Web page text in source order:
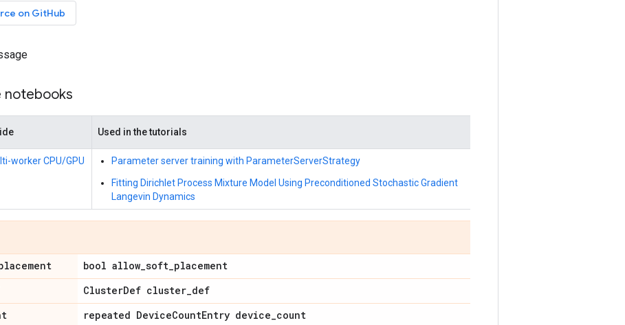
on GitHub
notebooks
Used in the tutorials
worker CPU/GPU
Parameter server training with ParameterServerStrategy
Fitting Dirichlet Process Mixture Model Using Preconditioned Stochastic Gradient
Langevin Dynamics
bool allow_soft_placement
ClusterDef cluster_def
repeated DeviceCountEntry device_count